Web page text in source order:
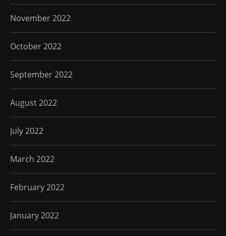
November 2022
October 2022
September 2022
August 2022
July 2022
March 2022
February 2022
January 2022